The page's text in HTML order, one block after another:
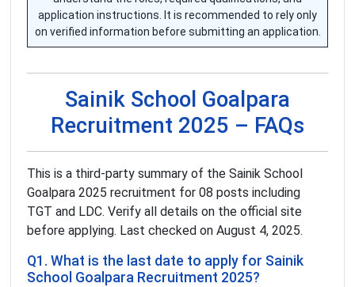
application instructions. It is recommended to rely only
on verified information before submitting an application.
Sainik School Goalpara
Recruitment 2025 – FAQs
This is a third-party summary of the Sainik School
Goalpara 2025 recruitment for 08 posts including
TGT and LDC. Verify all details on the official site
before applying. Last checked on August 4, 2025.
Q1. What is the last date to apply for Sainik
School Goalpara Recruitment 2025?